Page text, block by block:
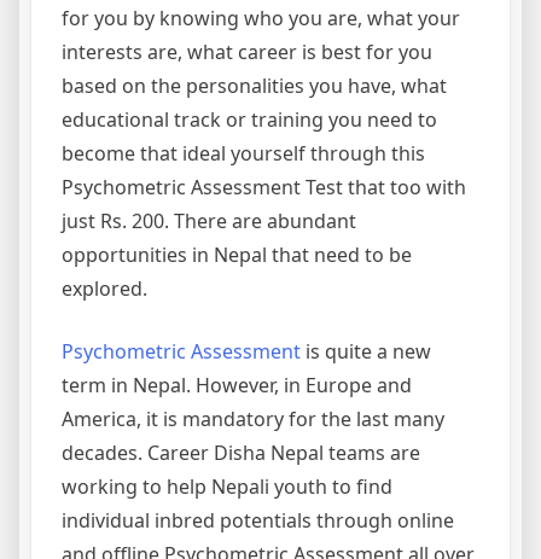
for you by knowing who you are, what your
interests are, what career is best for you
based on the personalities you have, what
educational track or training you need to
become that ideal yourself through this
Psychometric Assessment Test that too with
just Rs. 200. There are abundant
opportunities in Nepal that need to be
explored.
Psychometric Assessment is quite a new
term in Nepal. However, in Europe and
America, it is mandatory for the last many
decades. Career Disha Nepal teams are
working to help Nepali youth to find
individual inbred potentials through online